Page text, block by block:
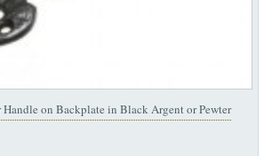
on Backplate in Black Argent or Pewter